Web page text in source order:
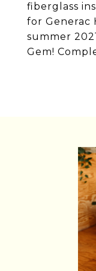
fiberglass
for Generac
summer
Gem!